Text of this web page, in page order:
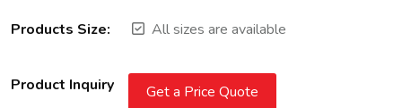
Products Size: All sizes are available
Product Inquiry Get a Price Quote